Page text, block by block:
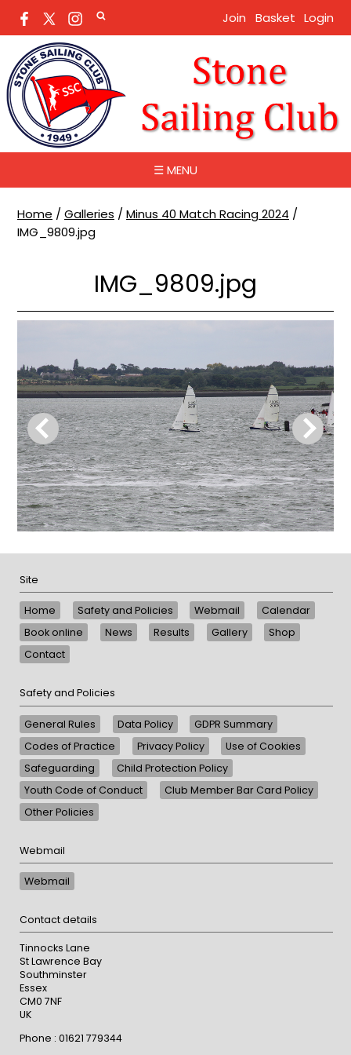
Join Basket Login
☰ MENU
Home / Galleries / Minus 40 Match Racing 2024 /
IMG_9809.jpg
IMG_9809.jpg
Site
Home Safety and Policies Webmail
Calendar
Book online
News Results Gallery
Shop
Contact
Safety and Policies
General Rules Data Policy
GDPR Summary
Codes of Practice
Privacy Policy
Use of Cookies
Safeguarding
Child Protection Policy
Youth Code of Conduct
Club Member Bar Card Policy
Other Policies
Webmail
Webmail
Contact details
Tinnocks Lane
St Lawrence Bay
Southminster
Essex
CM0 7NF
UK
Phone : 01621 779344